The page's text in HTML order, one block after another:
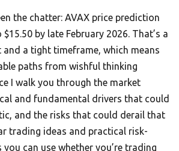
the chatter: AVAX price prediction
by late February 2026. That’s a
and a tight timeframe, which means
paths from wishful thinking
I walk you through the market
and fundamental drivers that could
and the risks that could derail that
trading ideas and practical risk-
you can use whether you’re trading